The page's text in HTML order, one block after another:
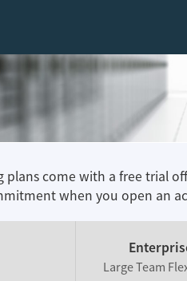
plans come with a free trial
when you open an
Large Team